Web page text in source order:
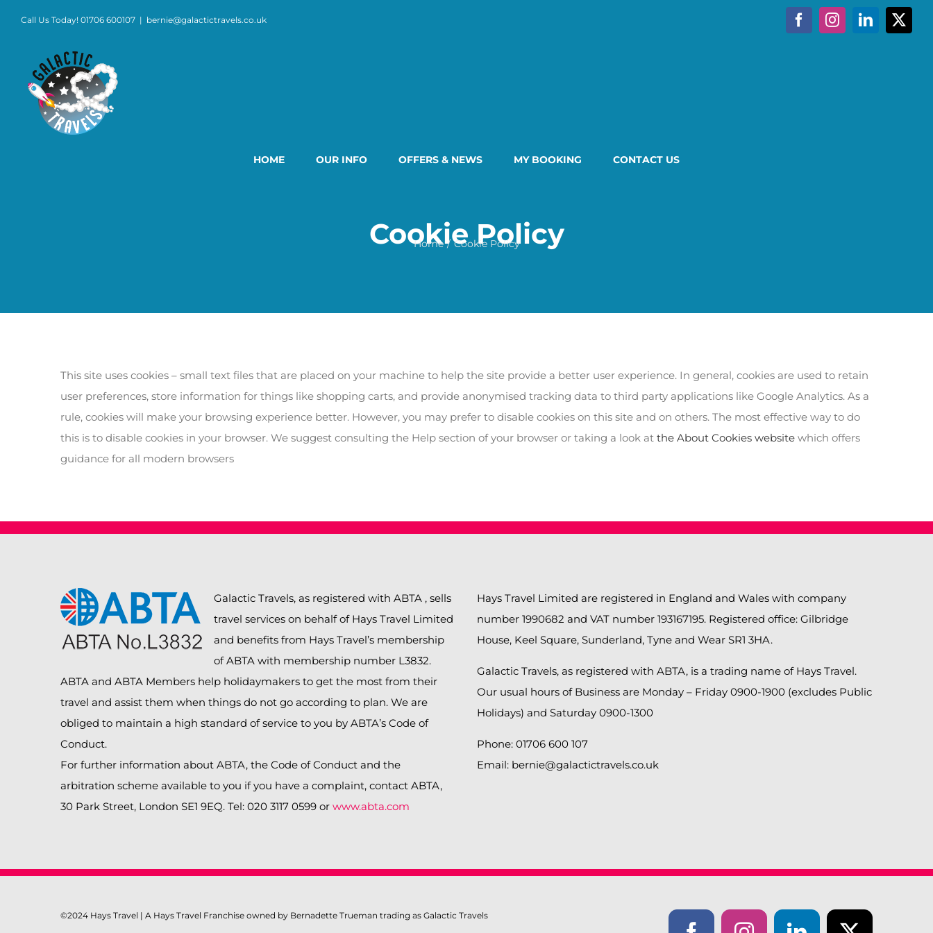
Call Us Today! 01706 600107 | bernie@galactictravels.co.uk FacebookInstagramLinkedIn
X
HOME OUR INFO OFFERS & NEWS MY BOOKING CONTACT US
Cookie Policy
Home Cookie Policy
This site uses cookies – small text files that are placed on your machine to help the site provide a better user experience. In general, cookies are used to retain
user preferences, store information for things like shopping carts, and provide anonymised tracking data to third party applications like Google Analytics. As a
rule, cookies will make your browsing experience better. However, you may prefer to disable cookies on this site and on others. The most effective way to do
this is to disable cookies in your browser. We suggest consulting the Help section of your browser or taking a look at the About Cookies website which offers
guidance for all modern browsers
Galactic Travels, as registered with ABTA , sells
travel services on behalf of Hays Travel Limited
and benefits from Hays Travel’s membership
of ABTA with membership number L3832.
ABTA and ABTA Members help holidaymakers to get the most from their
travel and assist them when things do not go according to plan. We are
obliged to maintain a high standard of service to you by ABTA’s Code of
Conduct.
For further information about ABTA, the Code of Conduct and the
arbitration scheme available to you if you have a complaint, contact ABTA,
30 Park Street, London SE1 9EQ. Tel: 020 3117 0599 or www.abta.com
Hays Travel Limited are registered in England and Wales with company
number 1990682 and VAT number 193167195. Registered office: Gilbridge
House, Keel Square, Sunderland, Tyne and Wear SR1 3HA.
Galactic Travels, as registered with ABTA, is a trading name of Hays Travel.
Our usual hours of Business are Monday – Friday 0900-1900 (excludes Public
Holidays) and Saturday 0900-1300
Phone: 01706 600 107
Email: bernie@galactictravels.co.uk
©2024 Hays Travel | A Hays Travel Franchise owned by Bernadette Trueman trading as Galactic Travels